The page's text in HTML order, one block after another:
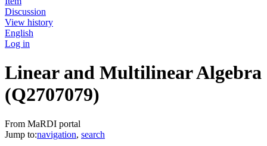
Discussion
View history
English
Log in
Linear and Multilinear Algebra
(Q2707079)
From MaRDI portal
Jump to:navigation, search